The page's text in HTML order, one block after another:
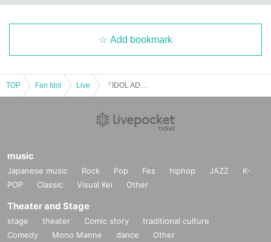
Add bookmark
TOP Fan Idol Live
music
Japanese music Rock Pop Fes hiphop JAZZ
K-
POP
Classic Visual Kei Other
Theater and Stage
stage theater Comic story
traditional culture
Comedy
Mono Manne dance Other